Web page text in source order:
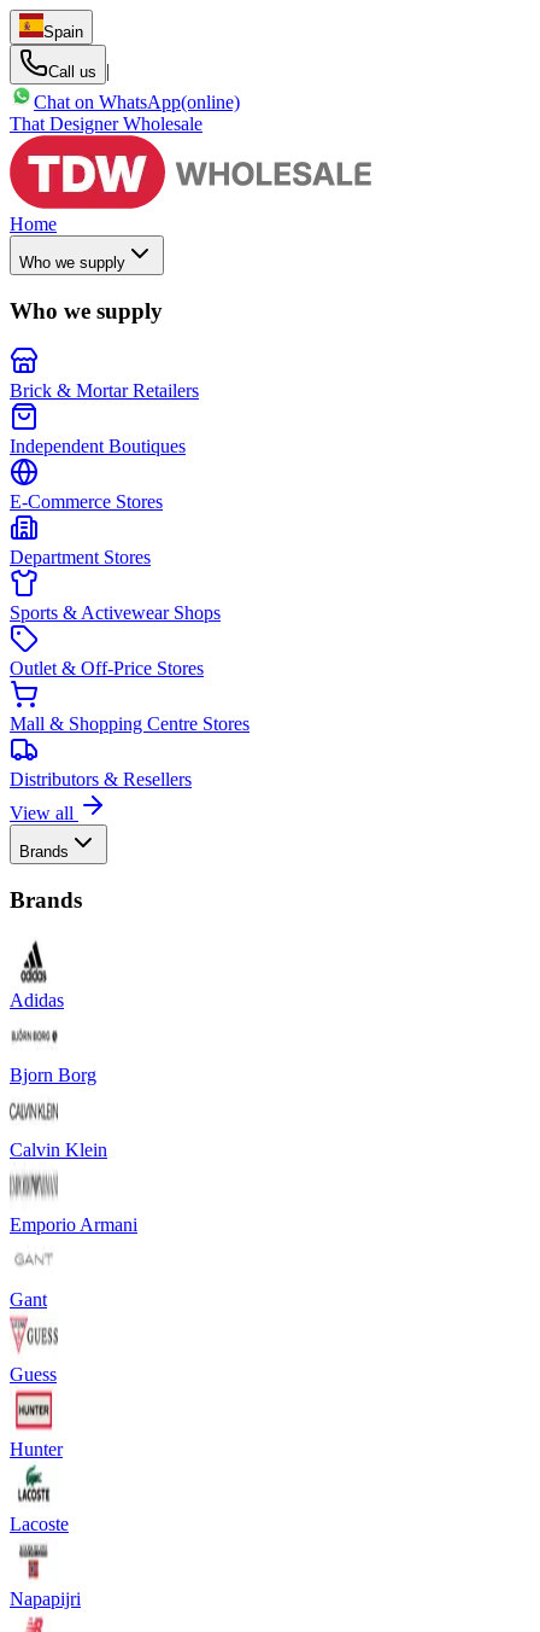
Spain
Call us
|
Chat on WhatsApp(online)
That Designer Wholesale
Home
Who we supply
Who we supply
Brick & Mortar Retailers
Independent Boutiques
E-Commerce Stores
Department Stores
Sports & Activewear Shops
Outlet & Off-Price Stores
Mall & Shopping Centre Stores
Distributors & Resellers
View all
Brands
Brands
Adidas
Bjorn Borg
Calvin Klein
Emporio Armani
Gant
Guess
Hunter
Lacoste
Napapijri